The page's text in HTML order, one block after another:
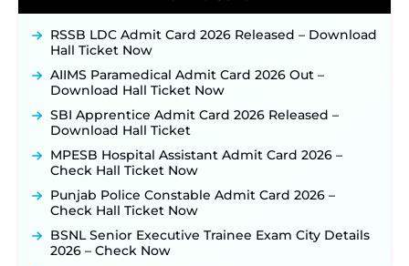
JKSSB Vacancy 2026 Notification Released for 518
Posts, Online Applications Open from
September 10 ‐
Konkan Railway Recruitment 2026 Notification
Out: Online Application Link to Open in Last
TSLPRB Recruitment 2026 – Apply Online Link
TSLPRB Police Constable Recruitment 2026:
Application Link to be Activated Soon ‐New!
Online Applications for 7299 Posts Begin on July
31 ‐New!
RSSB LDC Admit Card 2026 Released – Download
Hall Ticket Now
AIIMS Paramedical Admit Card 2026 Out –
Download Hall Ticket Now
SBI Apprentice Admit Card 2026 Released –
Download Hall Ticket
MPESB Hospital Assistant Admit Card 2026 –
Check Hall Ticket Now
Punjab Police Constable Admit Card 2026 –
Check Hall Ticket Now
BSNL Senior Executive Trainee Exam City Details
2026 – Check Now